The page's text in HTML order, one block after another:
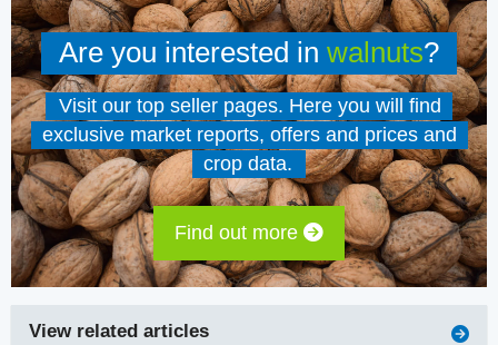
Are you interested in walnuts?
Visit our top seller pages. Here you will find
exclusive market reports, offers and prices and
crop data.
Find out more
View related articles